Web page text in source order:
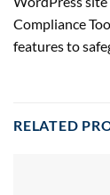
Compliance
features to
RELATED